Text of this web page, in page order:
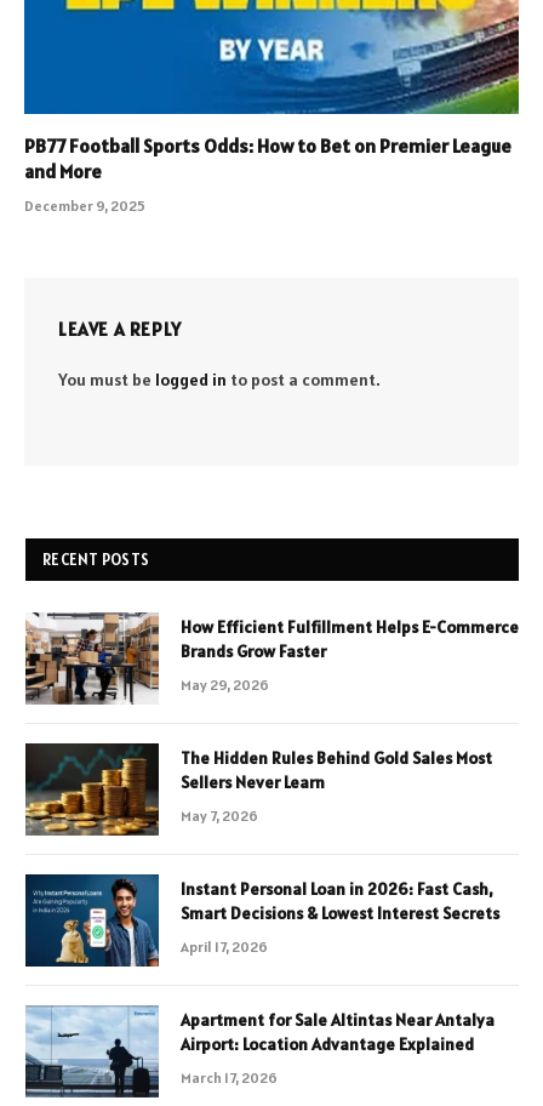
PB77 Football Sports Odds: How to Bet on Premier League
and More
December 9, 2025
LEAVE A REPLY
You must be logged in to post a comment.
RECENT POSTS
How Efficient Fulfillment Helps E-Commerce
Brands Grow Faster
May 29, 2026
The Hidden Rules Behind Gold Sales Most
Sellers Never Learn
May 7, 2026
Instant Personal Loan in 2026: Fast Cash,
Smart Decisions & Lowest Interest Secrets
April 17, 2026
Apartment for Sale Altintas Near Antalya
Airport: Location Advantage Explained
March 17, 2026